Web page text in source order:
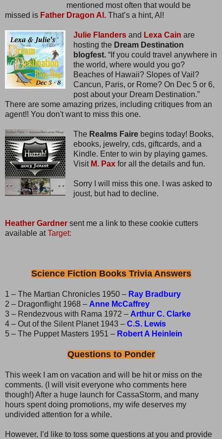
mentioned most often that would be
missed is Father Dragon Al. That’s a hint, Al!
Julie Flandersand Lexa Cain are
hosting the Dream Destination
blogfest.“If you could travel anywhere in
the world, where would you go?
Beaches of Hawaii? Slopes of Vail?
Cancun, Paris, or Rome? On Dec 5 or 6,
post about your Dream Destination.”
There are some amazing prizes, including critiques from an
agent!! You don't want to miss this one.
TheRealms Faire begins today! Books,
ebooks, jewelry, cds, giftcards, and a
Kindle. Enter to win by playing games.
Visit M. Pax for all the details and fun.
Sorry I will miss this one. I was asked to
joust, but had to decline.
Heather Gardner sent me a link to these cookie cutters
available atTarget:
Science Fiction Books Trivia Answers
1 – The Martian Chronicles 1950 – Ray Bradbury
2 – Dragonflight 1968 – Anne McCaffrey
3 – Rendezvous with Rama 1972 – Arthur C. Clarke
4 – Out of the Silent Planet 1943 – C.S. Lewis
5 – The Puppet Masters 1951 – Robert A Heinlein
Questions to Ponder
This week I am on vacation and will be hit or miss on the
comments. (I will visit everyone who comments here
though!) After a huge launch for CassaStorm, and many
hours spent doing promotions, my wife deserves my
undivided attention for a while.
However, I’d like to toss some questions at you and provide